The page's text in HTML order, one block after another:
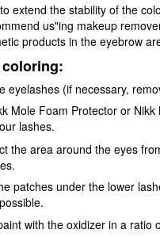
extend the stability of the
us"ing makeup
products in the eyebrow
eyelashes (if necessary,
Mole Foam Protector or
lashes.
the area around the eyes
patches under the lower
with the oxidizer in a ratio